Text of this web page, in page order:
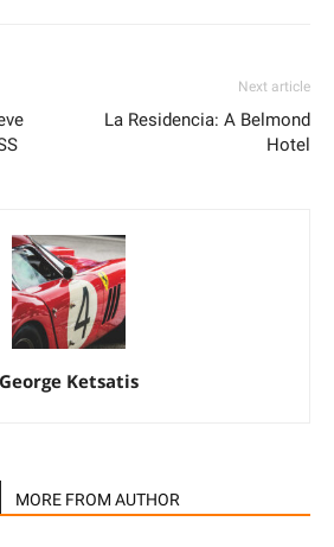
Next article
La Residencia: A Belmond
Hotel
George Ketsatis
MORE FROM AUTHOR